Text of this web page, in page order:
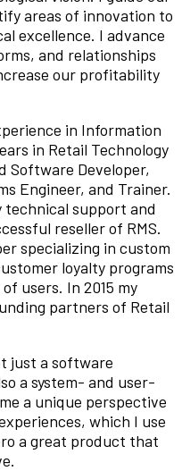
areas of innovation to
excellence. I advance
and relationships
our profitability
in Information
in Retail Technology
Software Developer,
Engineer, and Trainer.
technical support and
reseller of RMS.
specializing in custom
loyalty programs
users. In 2015 my
partners of Retail
just a software
a system- and user-
a unique perspective
which I use
a great product that